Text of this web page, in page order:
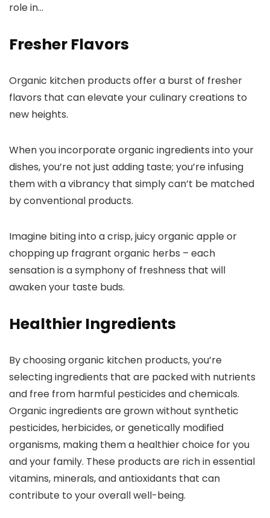
role in…
Fresher Flavors
Organic kitchen products offer a burst of fresher
flavors that can elevate your culinary creations to
new heights.
When you incorporate organic ingredients into your
dishes, you’re not just adding taste; you’re infusing
them with a vibrancy that simply can’t be matched
by conventional products.
Imagine biting into a crisp, juicy organic apple or
chopping up fragrant organic herbs – each
sensation is a symphony of freshness that will
awaken your taste buds.
Healthier Ingredients
By choosing organic kitchen products, you’re
selecting ingredients that are packed with nutrients
and free from harmful pesticides and chemicals.
Organic ingredients are grown without synthetic
pesticides, herbicides, or genetically modified
organisms, making them a healthier choice for you
and your family. These products are rich in essential
vitamins, minerals, and antioxidants that can
contribute to your overall well-being.